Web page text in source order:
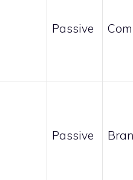
Passive
Passive